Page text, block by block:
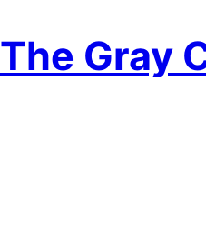
The Gray